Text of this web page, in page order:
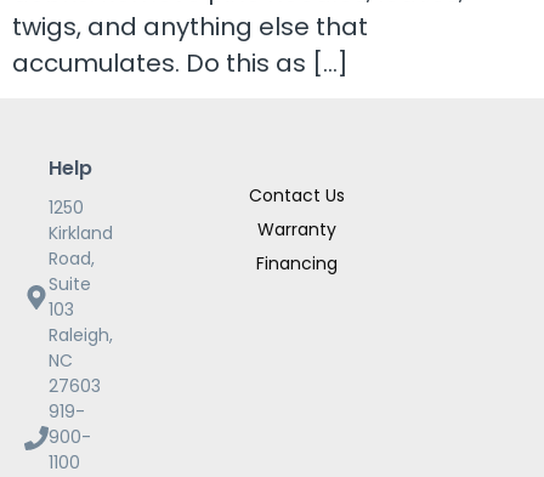
twigs, and anything else that
accumulates. Do this as […]
1250
Kirkland
Road,
Suite
103
Raleigh,
NC
27603
919-
900-
1100
Help
Contact Us
Warranty
Financing